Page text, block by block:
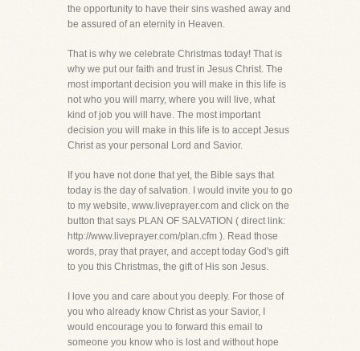
the opportunity to have their sins washed away and
be assured of an eternity in Heaven.
That is why we celebrate Christmas today! That is
why we put our faith and trust in Jesus Christ. The
most important decision you will make in this life is
not who you will marry, where you will live, what
kind of job you will have. The most important
decision you will make in this life is to accept Jesus
Christ as your personal Lord and Savior.
If you have not done that yet, the Bible says that
today is the day of salvation. I would invite you to go
to my website, www.liveprayer.com and click on the
button that says PLAN OF SALVATION ( direct link:
http://www.liveprayer.com/plan.cfm ). Read those
words, pray that prayer, and accept today God's gift
to you this Christmas, the gift of His son Jesus.
I love you and care about you deeply. For those of
you who already know Christ as your Savior, I
would encourage you to forward this email to
someone you know who is lost and without hope